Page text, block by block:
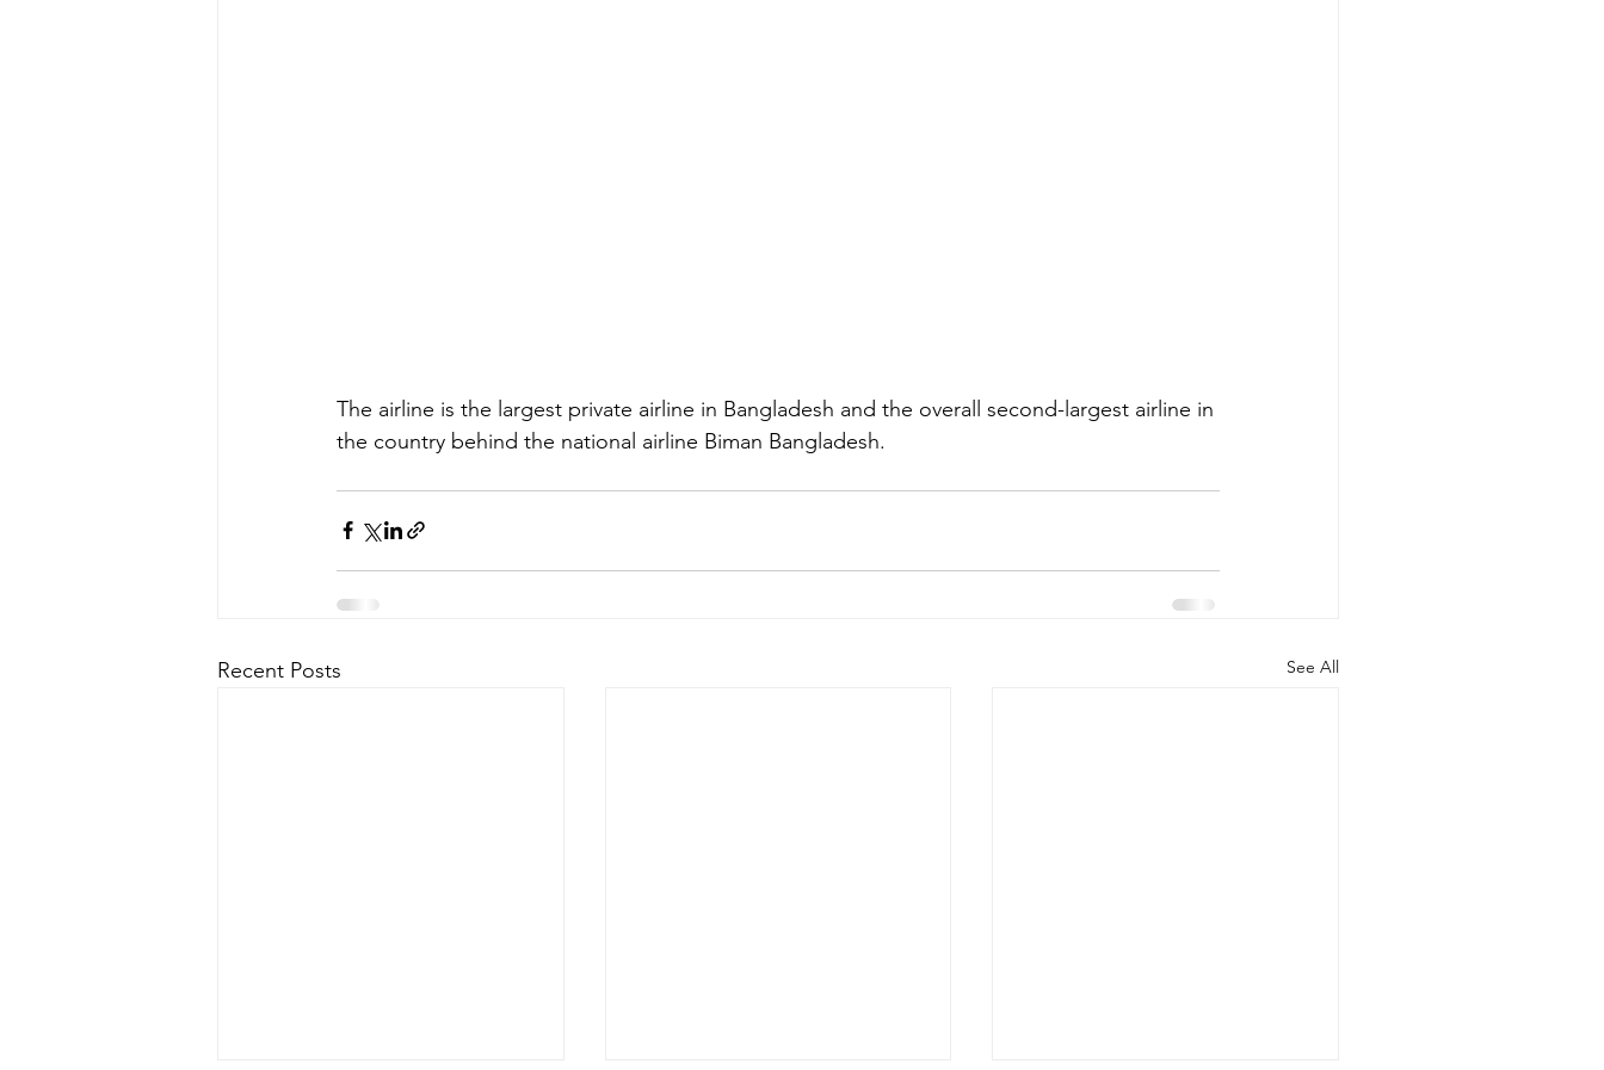
The airline is the largest private airline in Bangladesh and the overall second-largest airline in
the country behind the national airline Biman Bangladesh.
Recent Posts See All